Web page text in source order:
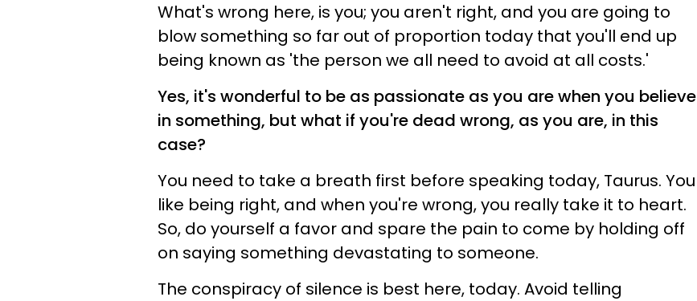
What's wrong here, is you; you aren't right, and you are going to
blow something so far out of proportion today that you'll end up
being known as 'the person we all need to avoid at all costs.'
Yes, it's wonderful to be as passionate as you are when you believe
in something, but what if you're dead wrong, as you are, in this
case?
You need to take a breath first before speaking today, Taurus. You
like being right, and when you're wrong, you really take it to heart.
So, do yourself a favor and spare the pain to come by holding off
on saying something devastating to someone.
The conspiracy of silence is best here, today. Avoid telling